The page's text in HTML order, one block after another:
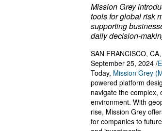
Mission Grey
tools for global risk
supporting
daily decision-
SAN FRANCISCO,
September 25, 2024 /
Today, Mission Grey
powered platform
navigate the complex,
environment. With
rise, Mission Grey
for companies to